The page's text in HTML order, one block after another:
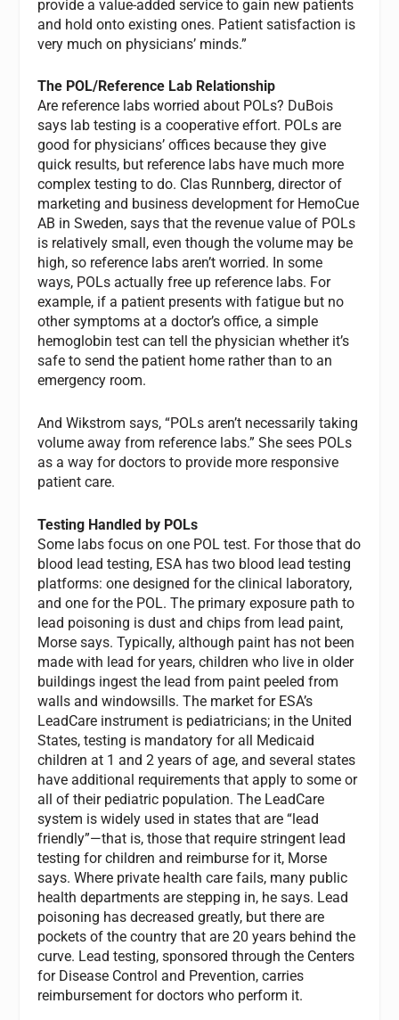
provide a value-added service to gain new patients
and hold onto existing ones. Patient satisfaction is
very much on physicians’ minds.”
The POL/Reference Lab Relationship
Are reference labs worried about POLs? DuBois
says lab testing is a cooperative effort. POLs are
good for physicians’ offices because they give
quick results, but reference labs have much more
complex testing to do. Clas Runnberg, director of
marketing and business development for HemoCue
AB in Sweden, says that the revenue value of POLs
is relatively small, even though the volume may be
high, so reference labs aren’t worried. In some
ways, POLs actually free up reference labs. For
example, if a patient presents with fatigue but no
other symptoms at a doctor’s office, a simple
hemoglobin test can tell the physician whether it’s
safe to send the patient home rather than to an
emergency room.
And Wikstrom says, “POLs aren’t necessarily taking
volume away from reference labs.” She sees POLs
as a way for doctors to provide more responsive
patient care.
Testing Handled by POLs
Some labs focus on one POL test. For those that do
blood lead testing, ESA has two blood lead testing
platforms: one designed for the clinical laboratory,
and one for the POL. The primary exposure path to
lead poisoning is dust and chips from lead paint,
Morse says. Typically, although paint has not been
made with lead for years, children who live in older
buildings ingest the lead from paint peeled from
walls and windowsills. The market for ESA’s
LeadCare instrument is pediatricians; in the United
States, testing is mandatory for all Medicaid
children at 1 and 2 years of age, and several states
have additional requirements that apply to some or
all of their pediatric population. The LeadCare
system is widely used in states that are “lead
friendly”—that is, those that require stringent lead
testing for children and reimburse for it, Morse
says. Where private health care fails, many public
health departments are stepping in, he says. Lead
poisoning has decreased greatly, but there are
pockets of the country that are 20 years behind the
curve. Lead testing, sponsored through the Centers
for Disease Control and Prevention, carries
reimbursement for doctors who perform it.